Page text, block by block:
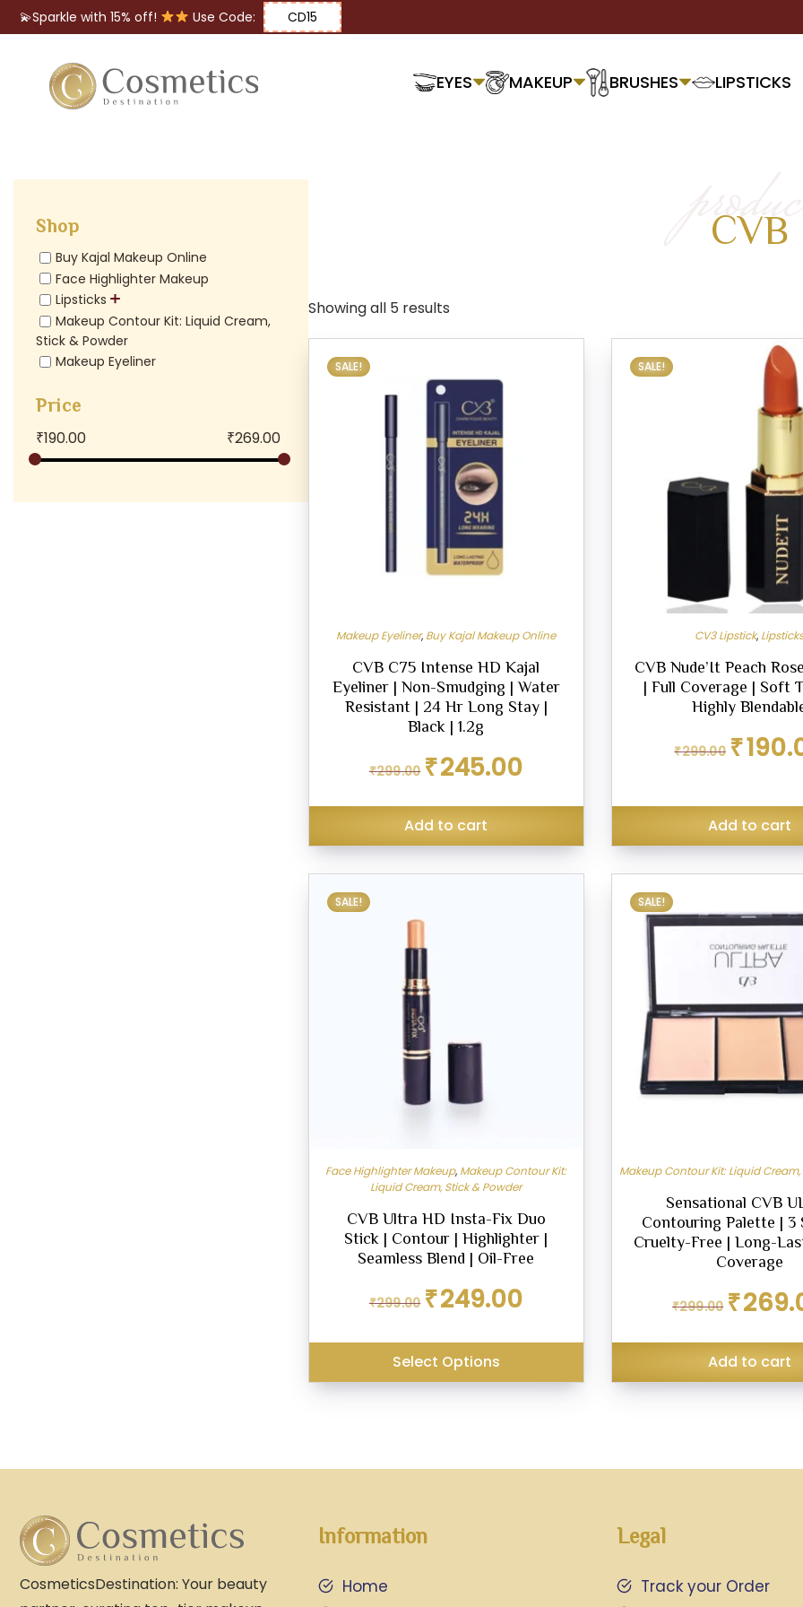
💫Sparkle with 15% off! Use Code: CD15
EYES MAKEUP BRUSHES LIPSTICKS
Shop
Buy Kajal Makeup Online
Face Highlighter Makeup
Lipsticks
Makeup Contour Kit: Liquid Cream,
Stick & Powder
Makeup Eyeliner
Price
₹190.00 ₹269.00
product
CVB
Showing all 5 results
SALE!
Makeup Eyeliner, Buy Kajal Makeup Online
CVB C75 Intense HD Kajal
Eyeliner | Non-Smudging | Water
Resistant | 24 Hr Long Stay |
Black | 1.2g
₹299.00
Original
price
₹299.00.
₹245.00
₹245.00.
Add to cart
SALE!
CV3 Lipstick,
CVB Nude’It Peach
| Full Coverage | Soft
Highly
₹299.00
Original
price
₹
Add to cart
SALE!
Face Highlighter Makeup, Makeup Contour Kit:
Liquid Cream, Stick & Powder
CVB Ultra HD Insta-Fix Duo
Stick | Contour | Highlighter |
Seamless Blend | Oil-Free
₹299.00
Original
price
₹299.00.
₹249.00
₹249.00.
Select Options
SALE!
Makeup Contour Kit: Liquid
Sensational CVB
Contouring Palette | 3
Cruelty-Free | Long-
Coverage
₹299.00
Original
price
₹299.00.
₹
Add to cart
CosmeticsDestination: Your beauty
Information
Home
Legal
Track your Order
Lips